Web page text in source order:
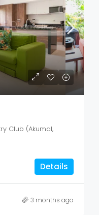
Club (Akumal,
Details
3 months ago